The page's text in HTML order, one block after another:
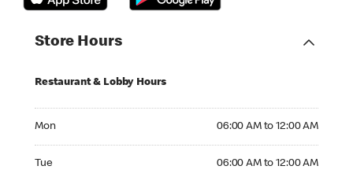
Store Hours
Restaurant & Lobby Hours
Mon 06:00 AM to 12:00 AM
Tue 06:00 AM to 12:00 AM